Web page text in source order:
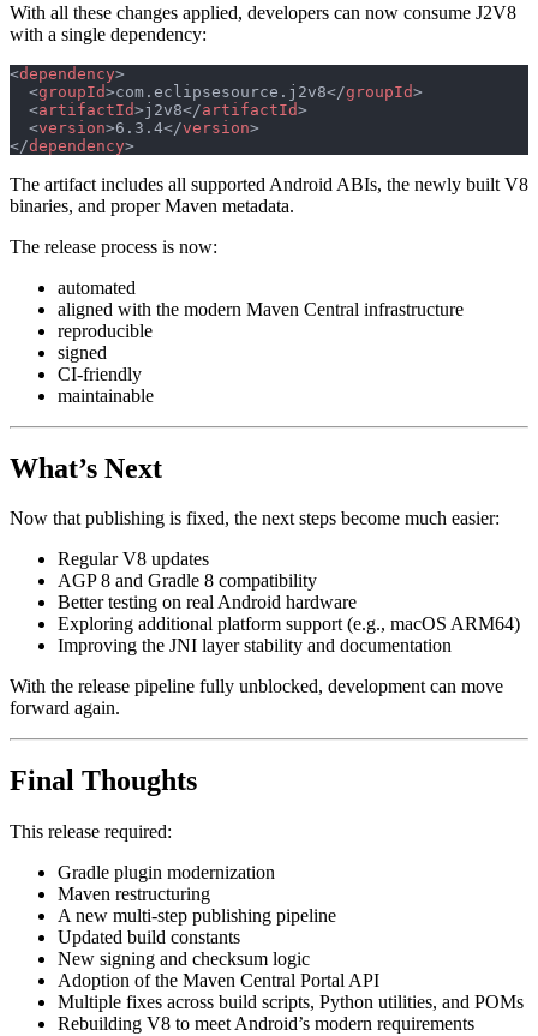
With all these changes applied, developers can now consume J2V8
with a single dependency:
<dependency>
  <
groupId>com.eclipsesource.j2v8</groupId>
  <
artifactId>j2v8</artifactId>
  <
version>6.3.4</version>
</dependency>
The artifact includes all supported Android ABIs, the newly built V8
binaries, and proper Maven metadata.
The release process is now:
automated
aligned with the modern Maven Central infrastructure
reproducible
signed
CI-friendly
maintainable
What’s Next
Now that publishing is fixed, the next steps become much easier:
Regular V8 updates
AGP 8 and Gradle 8 compatibility
Better testing on real Android hardware
Exploring additional platform support (e.g., macOS ARM64)
Improving the JNI layer stability and documentation
With the release pipeline fully unblocked, development can move
forward again.
Final Thoughts
This release required:
Gradle plugin modernization
Maven restructuring
A new multi-step publishing pipeline
Updated build constants
New signing and checksum logic
Adoption of the Maven Central Portal API
Multiple fixes across build scripts, Python utilities, and POMs
Rebuilding V8 to meet Android’s modern requirements